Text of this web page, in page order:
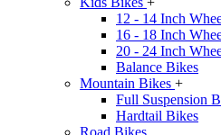
12 - 14 Inch
16 - 18 Inch
20 - 24 Inch
Balance Bikes
Mountain Bikes +
Full Suspension
Hardtail Bikes
Road Bikes